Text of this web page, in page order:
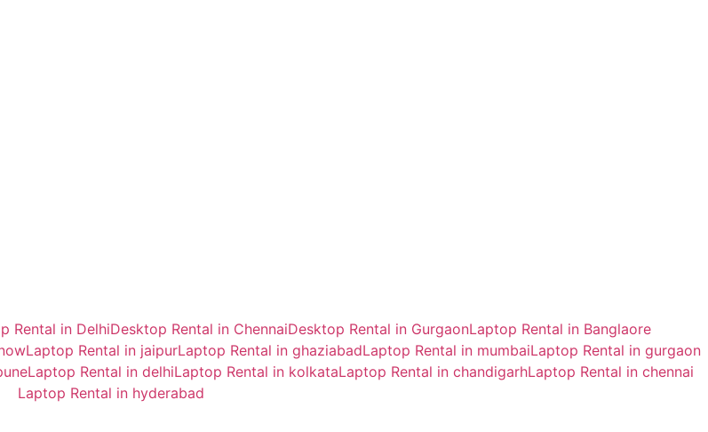
Rental in DelhiDesktop Rental in ChennaiDesktop Rental in GurgaonLaptop Rental in Banglaore
Laptop Rental in jaipurLaptop Rental in ghaziabadLaptop Rental in mumbaiLaptop Rental in gurgaon
Laptop Rental in delhiLaptop Rental in kolkataLaptop Rental in chandigarhLaptop Rental in chennai
Laptop Rental in hyderabad